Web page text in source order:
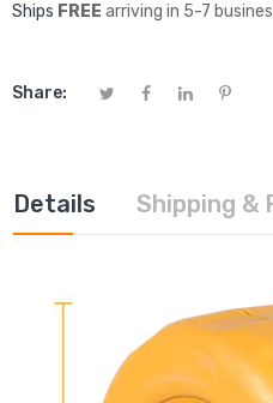
Ships FREE arriving in 5-7
Share:
Details Shipping &